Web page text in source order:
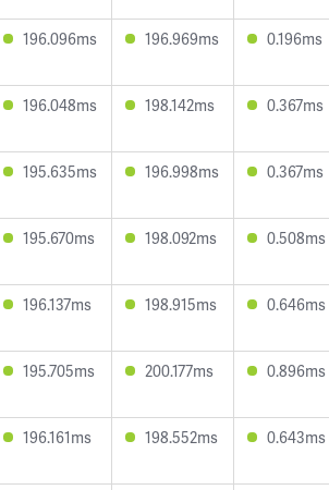
196.096ms 196.969ms 0.196ms
196.048ms 198.142ms 0.367ms
195.635ms 196.998ms 0.367ms
195.670ms 198.092ms 0.508ms
196.137ms 198.915ms 0.646ms
195.705ms 200.177ms 0.896ms
196.161ms 198.552ms 0.643ms